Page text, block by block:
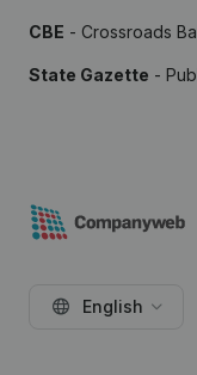
CBE - Crossroads
State Gazette -
English